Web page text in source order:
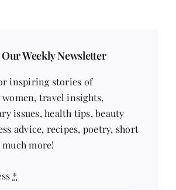
inspiring stories of
issues, health tips, beauty
advice, recipes, poetry, short
more!
*